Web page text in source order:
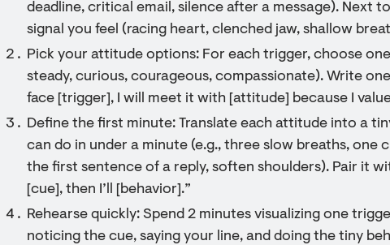
deadline, critical email, silence after a message). Next
signal you feel (racing heart, clenched jaw, shallow
Pick your attitude options: For each trigger, choose
steady, curious, courageous, compassionate). Write
face [trigger], I will meet it with [attitude] because I
Define the first minute: Translate each attitude into a
can do in under a minute (e.g., three slow breaths, one
the first sentence of a reply, soften shoulders). Pair it
[cue], then I’ll [behavior].”
Rehearse quickly: Spend 2 minutes visualizing one
noticing the cue, saying your line, and doing the tiny